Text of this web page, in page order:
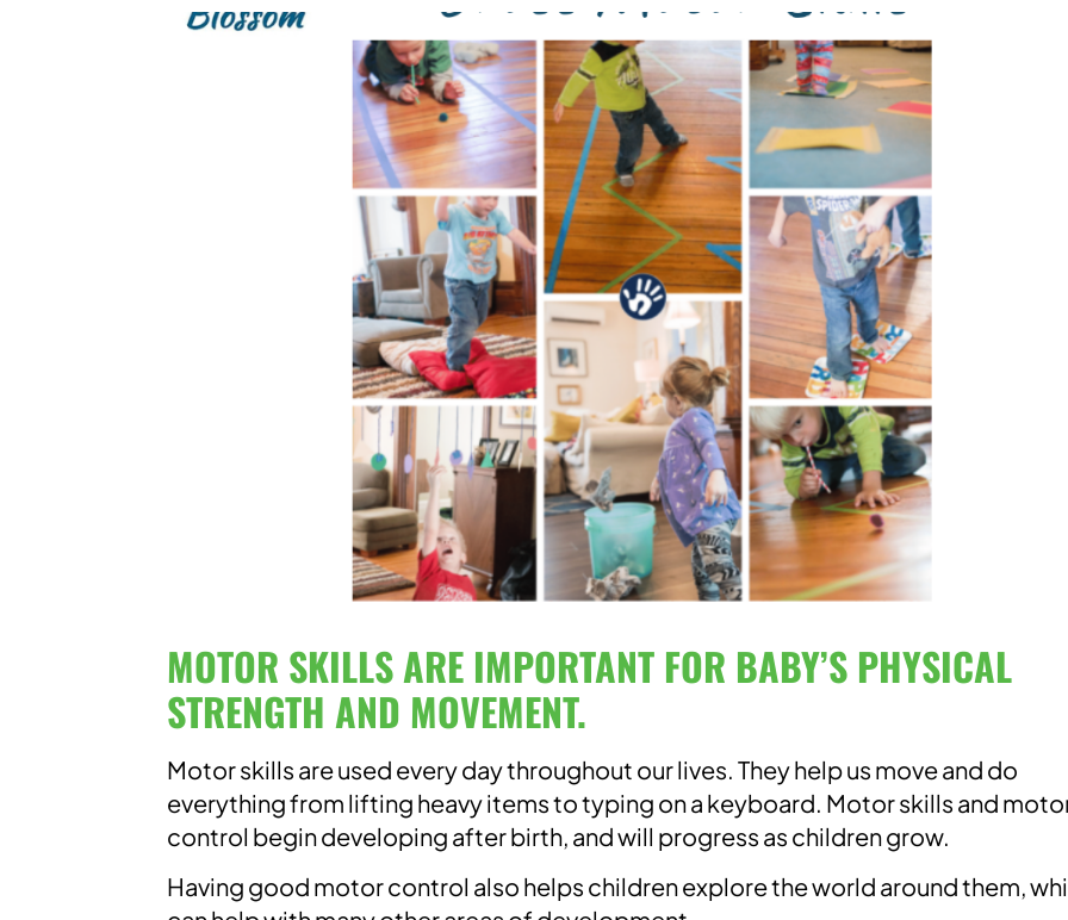
MOTOR SKILLS ARE IMPORTANT FOR BABY’S PHYSICAL
STRENGTH AND MOVEMENT.
Motor skills are used every day throughout our lives. They help us move and do
everything from lifting heavy items to typing on a keyboard. Motor skills and
control begin developing after birth, and will progress as children grow.
Having good motor control also helps children explore the world around them,